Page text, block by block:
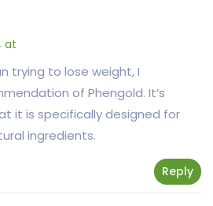
at
trying to lose weight, I
of Phengold. It’s
it is specifically designed for
ingredients.
Reply